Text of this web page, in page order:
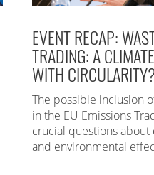
EVENT RECAP:
TRADING: A
WITH
The possible inclusion
in the EU Emissions
crucial questions
and environmental